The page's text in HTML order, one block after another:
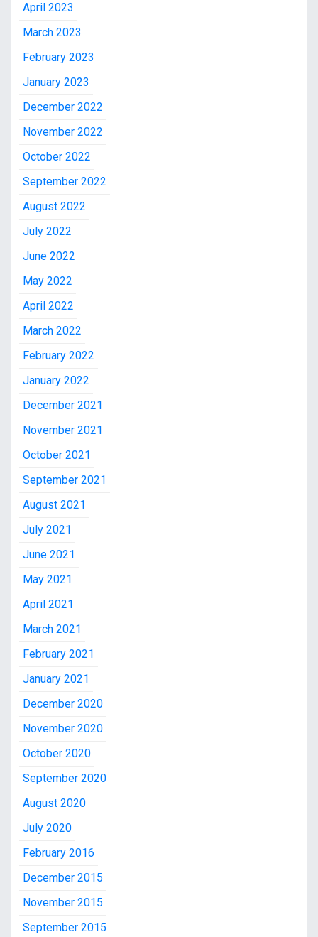
April 2023
March 2023
February 2023
January 2023
December 2022
November 2022
October 2022
September 2022
August 2022
July 2022
June 2022
May 2022
April 2022
March 2022
February 2022
January 2022
December 2021
November 2021
October 2021
September 2021
August 2021
July 2021
June 2021
May 2021
April 2021
March 2021
February 2021
January 2021
December 2020
November 2020
October 2020
September 2020
August 2020
July 2020
February 2016
December 2015
November 2015
September 2015